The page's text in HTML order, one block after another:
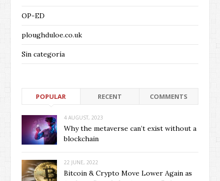
OP-ED
ploughduloe.co.uk
Sin categoría
POPULAR RECENT COMMENTS
4 AUGUST, 2023
Why the metaverse can’t exist without a
blockchain
22 JUNE, 2022
Bitcoin & Crypto Move Lower Again as